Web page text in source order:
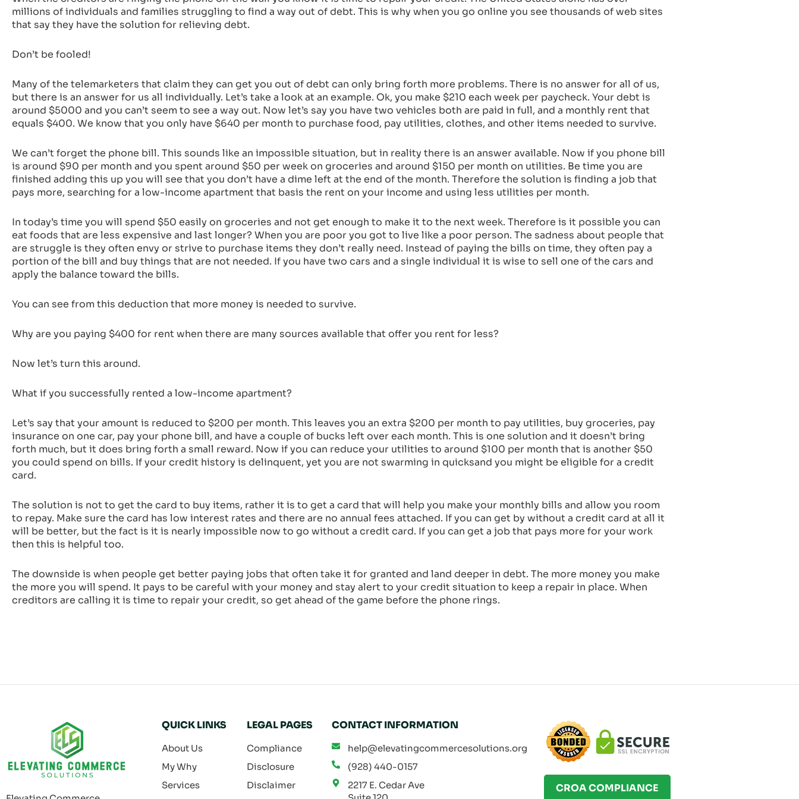
millions of individuals and families struggling to find a way out of debt. This is why when you go online you see thousands of web sites
that say they have the solution for relieving debt.
Don’t be fooled!
Many of the telemarketers that claim they can get you out of debt can only bring forth more problems. There is no answer for all of us,
but there is an answer for us all individually. Let’s take a look at an example. Ok, you make $210 each week per paycheck. Your debt is
around $5000 and you can’t seem to see a way out. Now let’s say you have two vehicles both are paid in full, and a monthly rent that
equals $400. We know that you only have $640 per month to purchase food, pay utilities, clothes, and other items needed to survive.
We can’t forget the phone bill. This sounds like an impossible situation, but in reality there is an answer available. Now if you phone bill
is around $90 per month and you spent around $50 per week on groceries and around $150 per month on utilities. Be time you are
finished adding this up you will see that you don’t have a dime left at the end of the month. Therefore the solution is finding a job that
pays more, searching for a low-income apartment that basis the rent on your income and using less utilities per month.
In today’s time you will spend $50 easily on groceries and not get enough to make it to the next week. Therefore is it possible you can
eat foods that are less expensive and last longer? When you are poor you got to live like a poor person. The sadness about people that
are struggle is they often envy or strive to purchase items they don’t really need. Instead of paying the bills on time, they often pay a
portion of the bill and buy things that are not needed. If you have two cars and a single individual it is wise to sell one of the cars and
apply the balance toward the bills.
You can see from this deduction that more money is needed to survive.
Why are you paying $400 for rent when there are many sources available that offer you rent for less?
Now let’s turn this around.
What if you successfully rented a low-income apartment?
Let’s say that your amount is reduced to $200 per month. This leaves you an extra $200 per month to pay utilities, buy groceries, pay
insurance on one car, pay your phone bill, and have a couple of bucks left over each month. This is one solution and it doesn’t bring
forth much, but it does bring forth a small reward. Now if you can reduce your utilities to around $100 per month that is another $50
you could spend on bills. If your credit history is delinquent, yet you are not swarming in quicksand you might be eligible for a credit
card.
The solution is not to get the card to buy items, rather it is to get a card that will help you make your monthly bills and allow you room
to repay. Make sure the card has low interest rates and there are no annual fees attached. If you can get by without a credit card at all it
will be better, but the fact is it is nearly impossible now to go without a credit card. If you can get a job that pays more for your work
then this is helpful too.
The downside is when people get better paying jobs that often take it for granted and land deeper in debt. The more money you make
the more you will spend. It pays to be careful with your money and stay alert to your credit situation to keep a repair in place. When
creditors are calling it is time to repair your credit, so get ahead of the game before the phone rings.
QUICK LINKS
About Us
My Why
Services
LEGAL PAGES
Compliance
Disclosure
Disclaimer
CONTACT INFORMATION
help@elevatingcommercesolutions.org
(928) 440-0157
2217 E. Cedar Ave
CROA COMPLIANCE